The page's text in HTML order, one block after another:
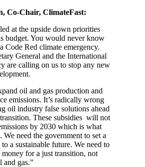
Co-Chair, ClimateFast:
at the upside down priorities
budget. You would never know
Code Red climate emergency.
General and the International
are calling on us to stop any new
oil and gas production and
emissions. It’s radically wrong
oil industry false solutions ahead
These subsidies will not
by 2030 which is what
We need the government to set a
a sustainable future. We need to
for a just transition, not
and gas.”